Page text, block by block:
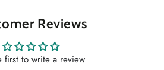
Reviews
first to write a review